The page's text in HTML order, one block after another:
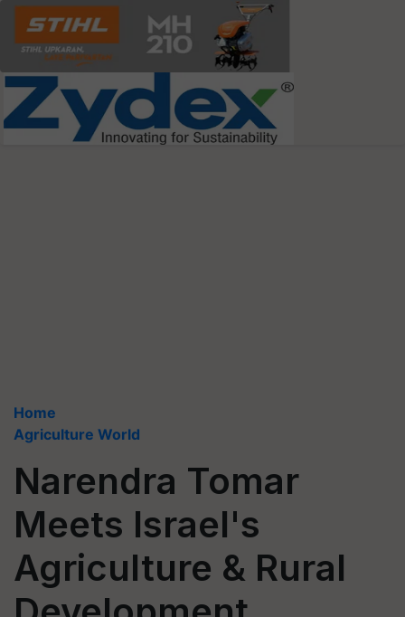
Home
Agriculture World
Narendra Tomar
Meets Israel's
Agriculture & Rural